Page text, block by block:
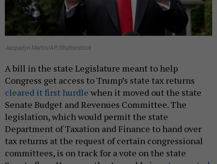
Jacquelyn Martin/AP/Shutterstock
A bill in the state Legislature meant to help
Congress get access to Trump’s state tax returns
cleared it first hurdle when it moved out the state
Senate Budget and Revenues Committee. The
legislation, which would permit the state
Department of Taxation and Finance to hand over
tax returns at the request of certain congressional
committees, is on track for a vote on the state